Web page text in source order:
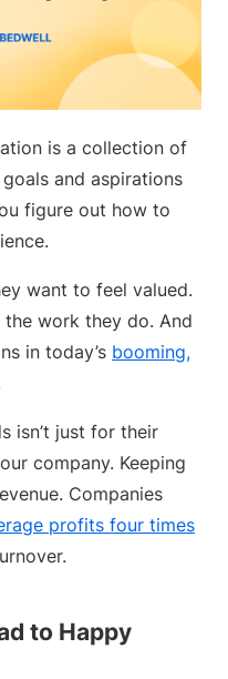
is a collection of
and aspirations
figure out how to
want to feel valued.
work they do. And
in today’s booming,
isn’t just for their
company. Keeping
Companies
profits four times
to Happy